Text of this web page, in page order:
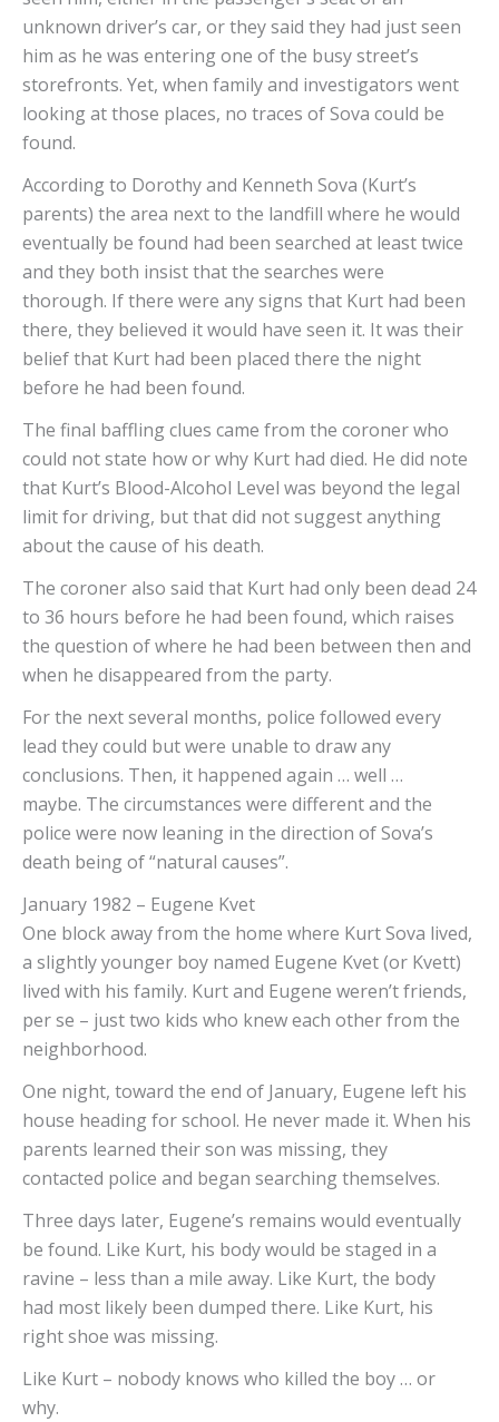
unknown driver’s car, or they said they had just seen
him as he was entering one of the busy street’s
storefronts. Yet, when family and investigators went
looking at those places, no traces of Sova could be
found.
According to Dorothy and Kenneth Sova (Kurt’s
parents) the area next to the landfill where he would
eventually be found had been searched at least twice
and they both insist that the searches were
thorough. If there were any signs that Kurt had been
there, they believed it would have seen it. It was their
belief that Kurt had been placed there the night
before he had been found.
The final baffling clues came from the coroner who
could not state how or why Kurt had died. He did note
that Kurt’s Blood-Alcohol Level was beyond the legal
limit for driving, but that did not suggest anything
about the cause of his death.
The coroner also said that Kurt had only been dead 24
to 36 hours before he had been found, which raises
the question of where he had been between then and
when he disappeared from the party.
For the next several months, police followed every
lead they could but were unable to draw any
conclusions. Then, it happened again … well …
maybe. The circumstances were different and the
police were now leaning in the direction of Sova’s
death being of “natural causes”.
January 1982 – Eugene Kvet
One block away from the home where Kurt Sova lived,
a slightly younger boy named Eugene Kvet (or Kvett)
lived with his family. Kurt and Eugene weren’t friends,
per se – just two kids who knew each other from the
neighborhood.
One night, toward the end of January, Eugene left his
house heading for school. He never made it. When his
parents learned their son was missing, they
contacted police and began searching themselves.
Three days later, Eugene’s remains would eventually
be found. Like Kurt, his body would be staged in a
ravine – less than a mile away. Like Kurt, the body
had most likely been dumped there. Like Kurt, his
right shoe was missing.
Like Kurt – nobody knows who killed the boy … or
why.